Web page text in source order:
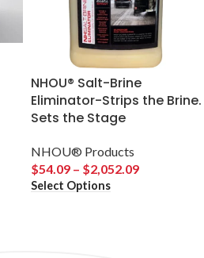
NHOU® Salt-Brine
Eliminator-Strips the Brine.
Sets the Stage
NHOU® Products
$54.09 – $2,052.09
Select Options